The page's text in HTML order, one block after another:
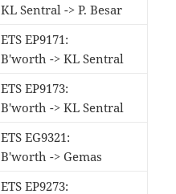
KL Sentral -> P. Besar
ETS EP9171:
B'worth -> KL Sentral
ETS EP9173:
B'worth -> KL Sentral
ETS EG9321:
B'worth -> Gemas
ETS EP9273: